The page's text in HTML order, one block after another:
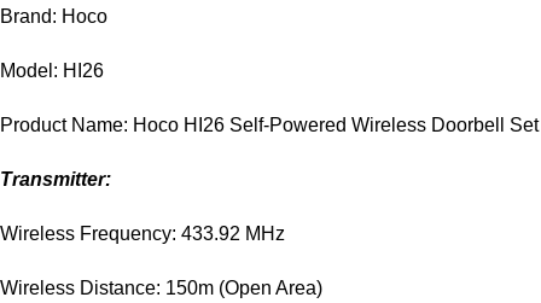
Brand: Hoco
Model: HI26
Product Name: Hoco HI26 Self-Powered Wireless Doorbell Set
Transmitter:
Wireless Frequency: 433.92 MHz
Wireless Distance: 150m (Open Area)